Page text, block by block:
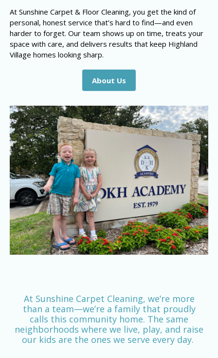
At Sunshine Carpet & Floor Cleaning, you get the kind of
personal, honest service that’s hard to find—and even
harder to forget. Our team shows up on time, treats your
space with care, and delivers results that keep Highland
Village homes looking sharp.
About Us
At Sunshine Carpet Cleaning, we’re more
than a team—we’re a family that proudly
calls this community home. The same
neighborhoods where we live, play, and raise
our kids are the ones we serve every day.